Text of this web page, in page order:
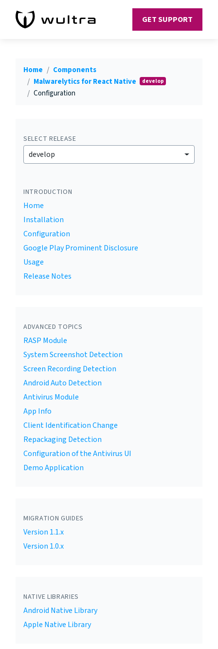
GET SUPPORT
Home
Components
Malwarelytics for React Native
develop
Configuration
SELECT RELEASE
develop
INTRODUCTION
Home
Installation
Configuration
Google Play Prominent Disclosure
Usage
Release Notes
ADVANCED TOPICS
RASP Module
System Screenshot Detection
Screen Recording Detection
Android Auto Detection
Antivirus Module
App Info
Client Identification Change
Repackaging Detection
Configuration of the Antivirus UI
Demo Application
MIGRATION GUIDES
Version 1.1.x
Version 1.0.x
NATIVE LIBRARIES
Android Native Library
Apple Native Library